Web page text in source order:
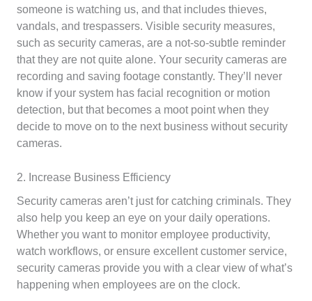
someone is watching us, and that includes thieves,
vandals, and trespassers. Visible security measures,
such as security cameras, are a not-so-subtle reminder
that they are not quite alone. Your security cameras are
recording and saving footage constantly. They’ll never
know if your system has facial recognition or motion
detection, but that becomes a moot point when they
decide to move on to the next business without security
cameras.
2. Increase Business Efficiency
Security cameras aren’t just for catching criminals. They
also help you keep an eye on your daily operations.
Whether you want to monitor employee productivity,
watch workflows, or ensure excellent customer service,
security cameras provide you with a clear view of what’s
happening when employees are on the clock.